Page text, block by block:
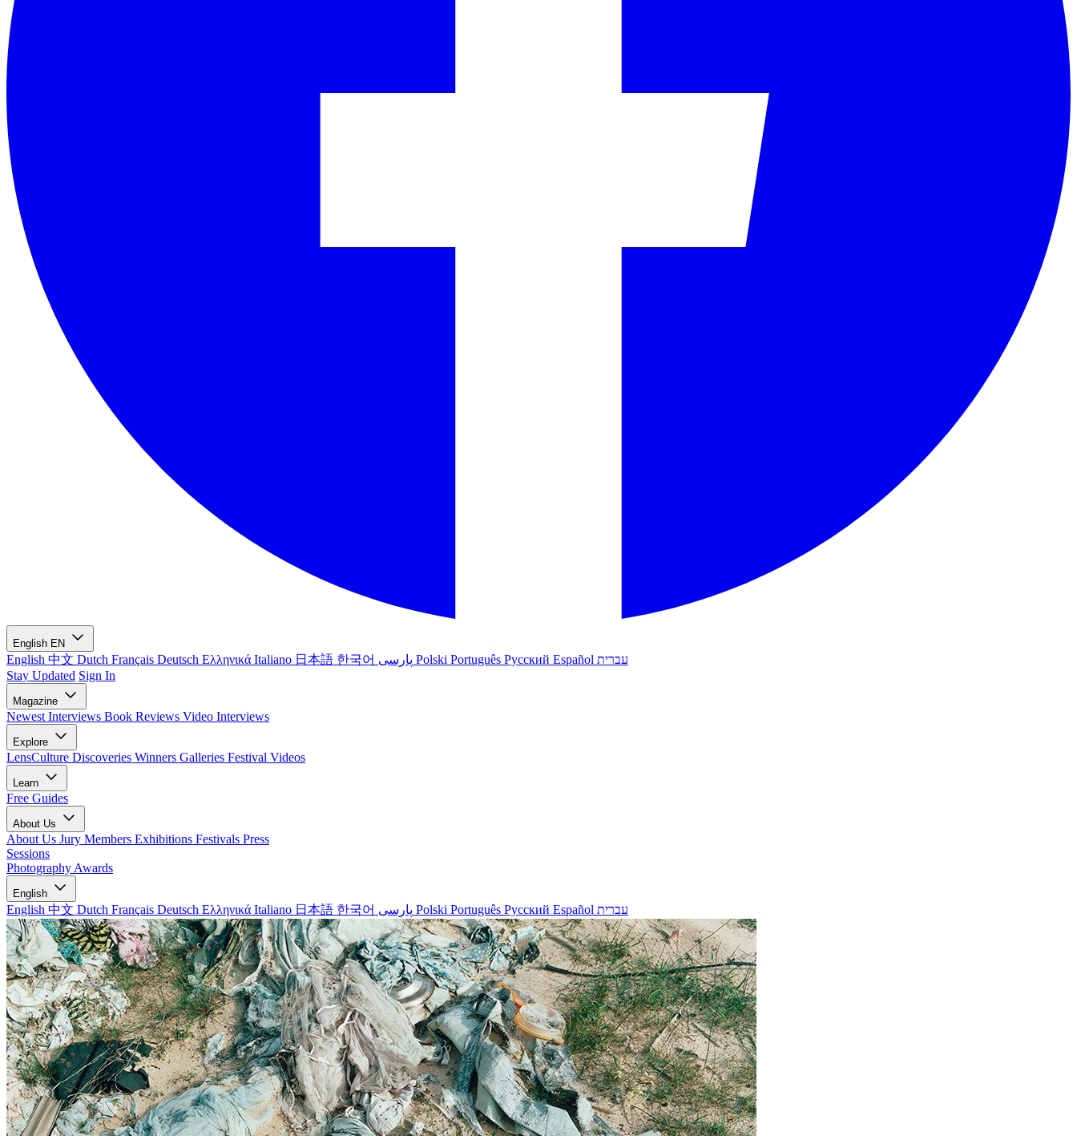
English EN
English 中文 Dutch Français Deutsch Ελληνικά Italiano 日本語 한국어 Polski Português Русский Español עברית
Stay Updated Sign In
Magazine
Newest Interviews Book Reviews Video Interviews
Explore
LensCulture Discoveries Winners Galleries Festival Videos
Learn
Free Guides
About Us
About Us Jury Members Exhibitions Festivals Press
Sessions
Photography Awards
English
English 中文 Dutch Français Deutsch Ελληνικά Italiano 日本語 한국어 Polski Português Русский Español עברית